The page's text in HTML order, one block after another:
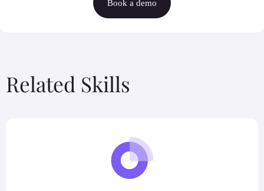
Book a demo
Related Skills